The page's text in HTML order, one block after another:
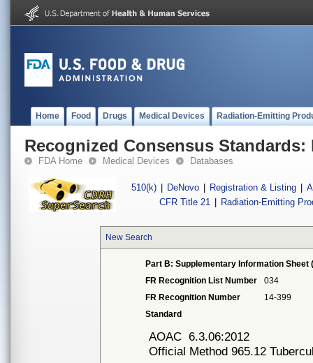
Home Food Drugs Medical Devices Radiation-Emitting
Recognized Consensus Standards:
FDA Home Medical Devices Databases
510(k) DeNovo Registration & Listing
CFR Title 21
Radiation-Emitting
New Search
Part B: Supplementary Information Sheet
FR Recognition List Number
034
FR Recognition Number
14-399
Standard
AOAC 6.3.06:2012
Official Method 965.12